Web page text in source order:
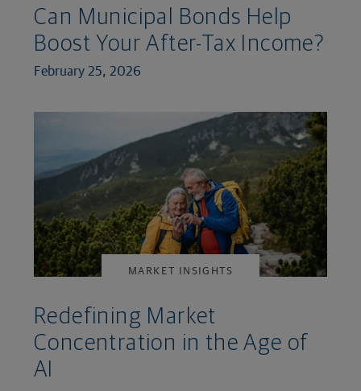
Can Municipal Bonds Help
Boost Your After-Tax Income?
February 25, 2026
MARKET INSIGHTS
Redefining Market
Concentration in the Age of
AI